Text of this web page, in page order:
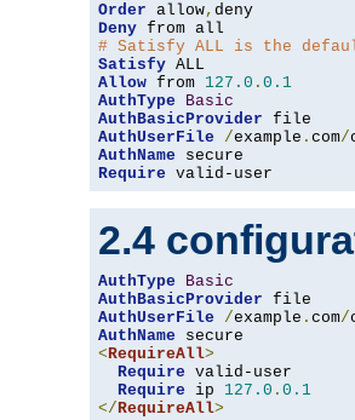
Order allow,
Deny
# Satisfy ALL is the
Satisfy
Allow from 127.0 . 0.1
AuthType
Basic
AuthBasicProvider
AuthUserFile
/example . com/
AuthName
Require valid-user
2.4
AuthType
Basic
AuthBasicProvider
AuthUserFile
/example . com/
AuthName
<RequireAll>
Require valid-user
Require ip 127.0 . 0.1
</RequireAll>